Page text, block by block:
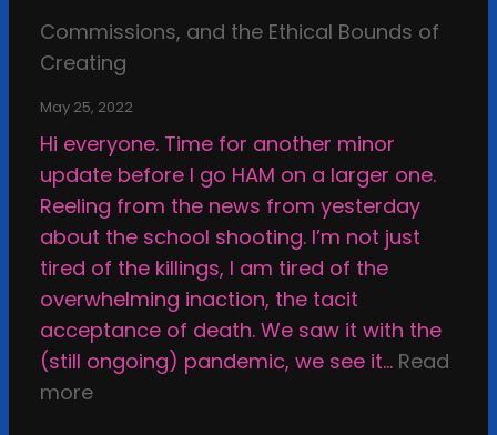
e
H
a
p
p
y
y
r
o
u
g
h
t
h
e
m
n
g
a
r
t
r
i
Commissions, and the Ethical Bounds of
Creating
May 25, 2022
Hi everyone. Time for another minor
update before I go HAM on a larger one.
Reeling from the news from yesterday
about the school shooting. I’m not just
tired of the killings, I am tired of the
overwhelming inaction, the tacit
acceptance of death. We saw it with the
(still ongoing) pandemic, we see it… Read
more: